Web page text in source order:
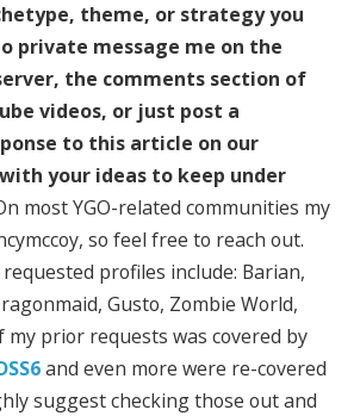
theme, or strategy you
private message me on the
the comments section of
videos, or just post a
to this article on our
your ideas to keep under
most YGO-related communities my
so feel free to reach out.
profiles include: Barian,
Gusto, Zombie World,
my prior requests was covered by
and even more were re-covered
suggest checking those out and